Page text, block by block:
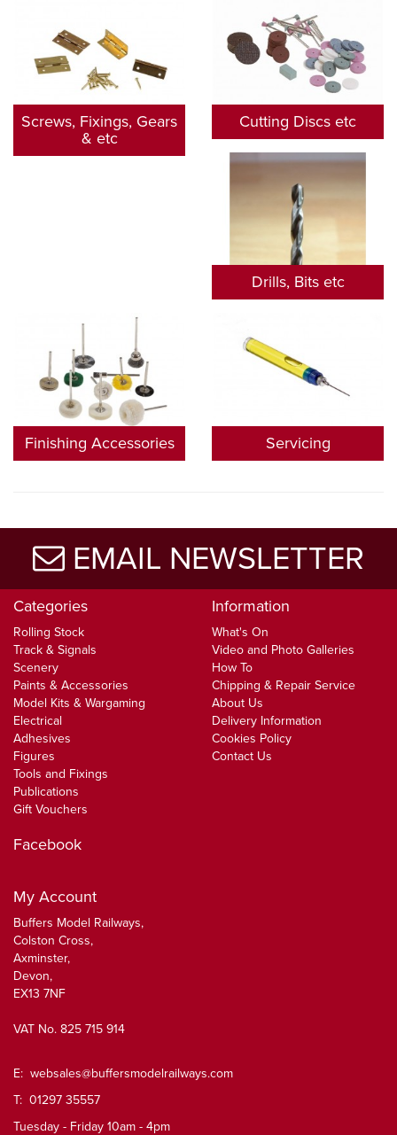
Screws, Fixings, Gears
& etc
Cutting Discs etc
Drills, Bits etc
Finishing Accessories Servicing
EMAIL NEWSLETTER
Categories
Rolling Stock
Track & Signals
Scenery
Paints & Accessories
Model Kits & Wargaming
Electrical
Adhesives
Figures
Tools and Fixings
Publications
Gift Vouchers
Information
What's On
Video and Photo Galleries
How To
Chipping & Repair Service
About Us
Delivery Information
Cookies Policy
Contact Us
Facebook
My Account
Buffers Model Railways,
Colston Cross,
Axminster,
Devon,
EX13 7NF
VAT No. 825 715 914
E: websales@buffersmodelrailways.com
T: 01297 35557
Tuesday - Friday 10am - 4pm